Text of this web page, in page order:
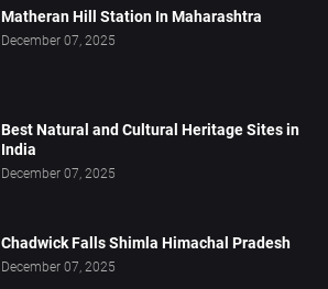
Matheran Hill Station In Maharashtra
December 07, 2025
Best Natural and Cultural Heritage Sites in
India
December 07, 2025
Chadwick Falls Shimla Himachal Pradesh
December 07, 2025